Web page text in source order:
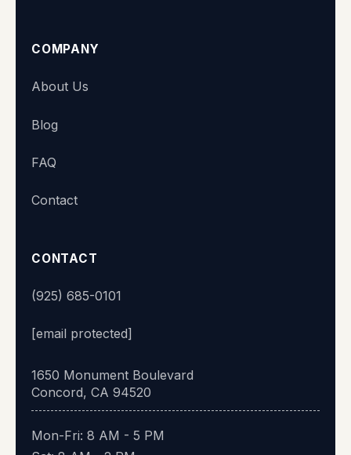
COMPANY
About Us
Blog
FAQ
Contact
CONTACT
(925) 685-0101
[email protected]
1650 Monument Boulevard
Concord, CA 94520
Mon-Fri: 8 AM - 5 PM
Super Station